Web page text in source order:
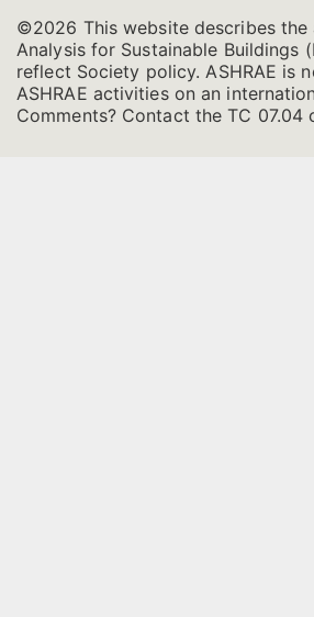
©2026 This website describes the
Analysis for Sustainable Buildings
reflect Society policy. ASHRAE is
ASHRAE activities on an
Comments? Contact the TC